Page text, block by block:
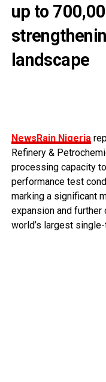
up to
landscape
NewsRain Nigeria
Refinery &
processing capacity
performance test
marking a significant
expansion and
world’s largest